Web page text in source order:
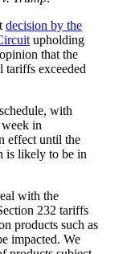
decision by the
upholding
that the
tariffs exceeded
with
in
effect until the
is likely to be in
with the
232 tariffs
products such as
impacted. We